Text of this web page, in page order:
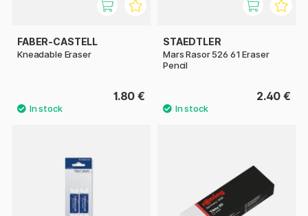
FABER-CASTELL
Kneadable Eraser
1.80 €
STAEDTLER
Mars Rasor 526 61 Eraser
Pencil
2.40 €